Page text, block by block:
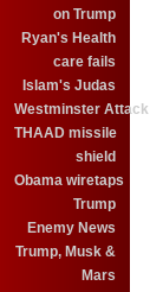
on Trump
Ryan's Health
care fails
Islam's Judas
Westminster Attack
THAAD missile
shield
Obama wiretaps
Trump
Enemy News
Trump, Musk &
Mars